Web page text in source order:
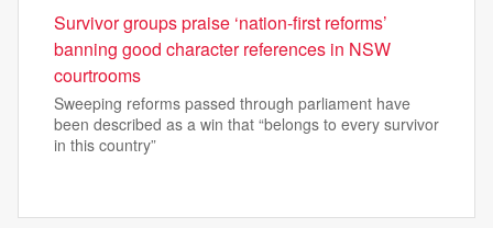
Survivor groups praise ‘nation-first reforms’
banning good character references in NSW
courtrooms
Sweeping reforms passed through parliament have
been described as a win that “belongs to every survivor
in this country”